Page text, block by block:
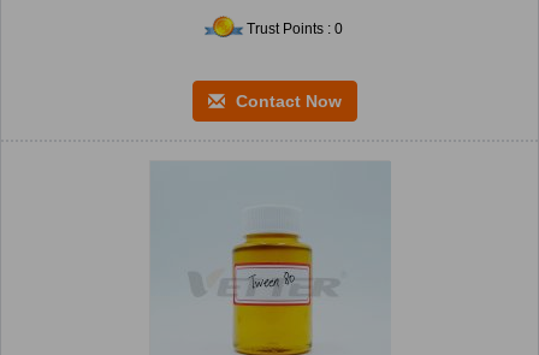
Trust Points : 0
Contact Now